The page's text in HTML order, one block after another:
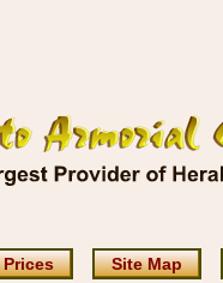
Prices Site Map